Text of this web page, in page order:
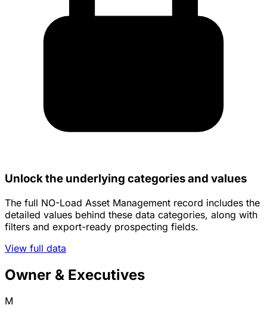
Unlock the underlying categories and values
The full NO-Load Asset Management record includes the
detailed values behind these data categories, along with
filters and export-ready prospecting fields.
View full data
Owner & Executives
M